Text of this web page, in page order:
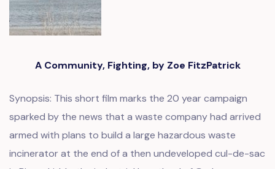
A Community, Fighting, by Zoe FitzPatrick
Synopsis: This short film marks the 20 year campaign
sparked by the news that a waste company had arrived
armed with plans to build a large hazardous waste
incinerator at the end of a then undeveloped cul-de-sac